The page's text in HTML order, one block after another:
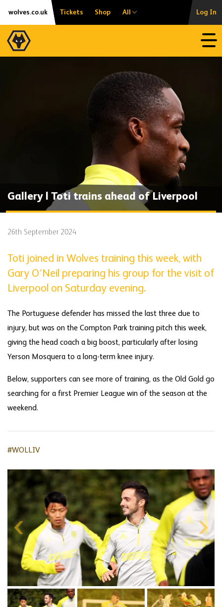
Skip
content
Accessibility
wolves.co.uk Tickets Shop All Log In
Gallery | Toti trains ahead of Liverpool
26th September 2024
Toti joined in Wolves training this week, with
Gary O’Neil preparing his group for the visit of
Liverpool on Saturday evening.
The Portuguese defender has missed the last three due to
injury, but was on the Compton Park training pitch this week,
giving the head coach a big boost, particularly after losing
Yerson Mosquera to a long-term knee injury.
Below, supporters can see more of training, as the Old Gold go
searching for a first Premier League win of the season at the
weekend.
#WOLLIV
Skip
gallery
content